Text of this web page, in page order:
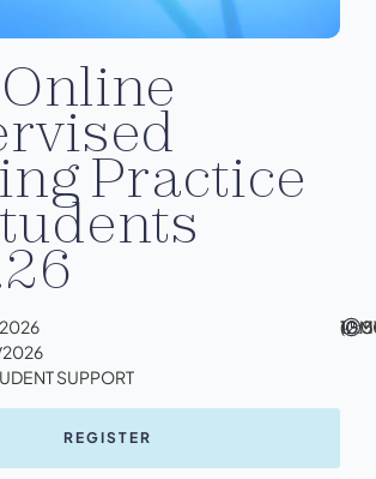
Practice
–
SUPPORT
REGISTER